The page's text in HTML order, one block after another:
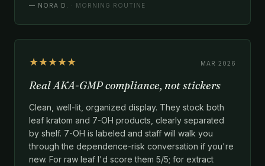
— NORA D. · MORNING ROUTINE
★★★★★ MAR 2026
Real AKA-GMP compliance, not stickers
Clean, well-lit, organized display. They stock both
leaf kratom and 7-OH products, clearly separated
by shelf. 7-OH is labeled and staff will walk you
through the dependence-risk conversation if you're
new. For raw leaf I'd score them 5/5; for extract